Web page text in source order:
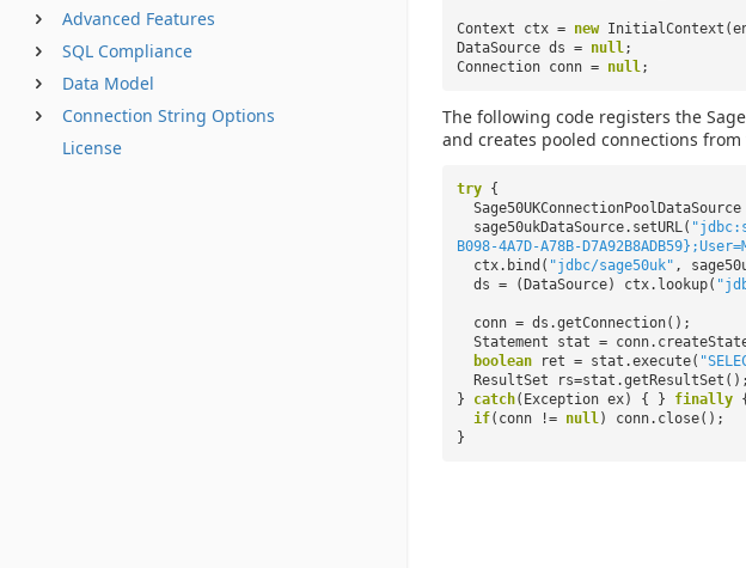
Advanced Features
SQL Compliance
Data Model
Connection String Options
License
Context ctx = new
DataSource ds = null;
Connection conn = null;
The following code registers the
and creates pooled connections
try {
sage50ukDataSource.setURL(
B098-4A7D-A78B-
ctx.bind( "jdbc/sage50uk" ,
ds = (DataSource) ctx.lookup(
conn = ds.getConnection();
Statement stat =
boolean
ret = stat.execute(
ResultSet rs=stat.getResultSet();
} catch(Exception ex) { } finally {
if(conn != null) conn.close();
}